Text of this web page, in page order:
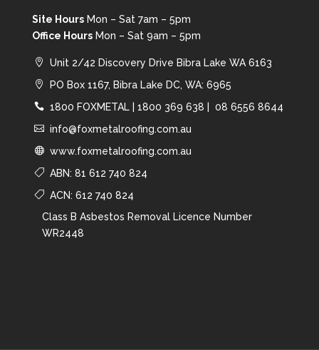
Site HoursMon – Sat 7am – 5pm
Office HoursMon – Sat 9am – 5pm
Unit 2/42 Discovery Drive Bibra Lake WA 6163
PO Box 1167, Bibra Lake DC, WA: 6965
1800 FOXMETAL| 1800 369 638 |
08 6556 8644
info@foxmetalroofing.com.au
www.foxmetalroofing.com.au
ABN: 81 612 740 824
ACN: 612 740 824
Class B Asbestos Removal Licence Number
WR2448